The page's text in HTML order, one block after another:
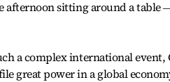
afternoon sitting around a
a complex international
great power in a global